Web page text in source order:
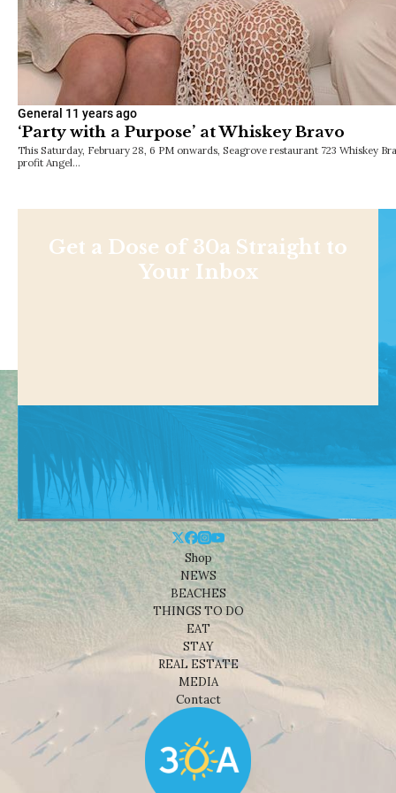
General 11 years ago
‘Party with a Purpose’ at Whiskey Bravo
This Saturday, February 28, 6 PM onwards, Seagrove restaurant 723 Whiskey
profit Angel…
Get a Dose of 30a Straight to
Your Inbox
Shop
NEWS
BEACHES
THINGS TO DO
EAT
STAY
REAL ESTATE
MEDIA
Contact